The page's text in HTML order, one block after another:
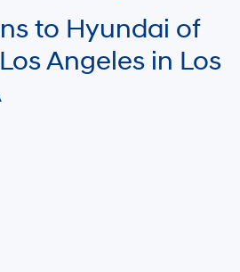
to Hyundai of
Angeles in Los